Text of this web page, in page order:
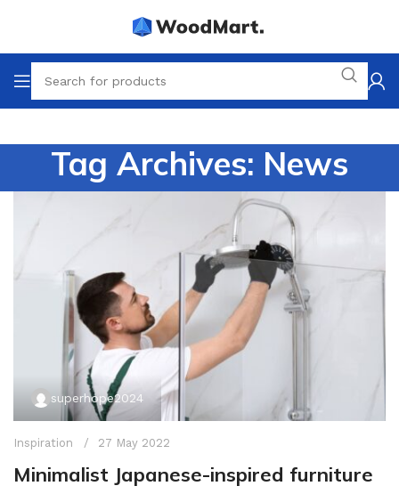
Tag Archives: News
superhope2024
Inspiration 27 May 2022
Minimalist Japanese-inspired furniture